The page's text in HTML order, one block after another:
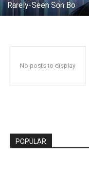
Rarely-Seen Son Bo
No posts to display
POPULAR